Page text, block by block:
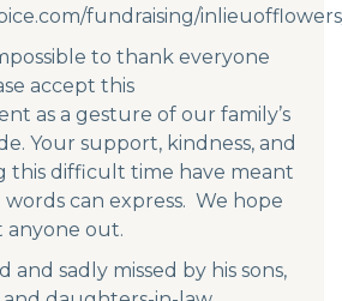
fundraising/
to thank everyone
accept this
as a gesture of our family’s
Your support, kindness, and
this difficult time have meant
can express. We hope
anyone out.
and sadly missed by his sons,